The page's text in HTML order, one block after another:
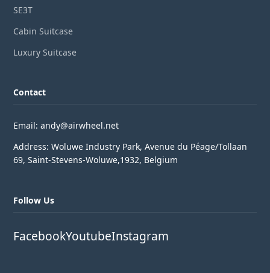
SE3T
Cabin Suitcase
Luxury Suitcase
Contact
Email: andy@airwheel.net
Address: Woluwe Industry Park, Avenue du Péage/Tollaan
69, Saint-Stevens-Woluwe,1932, Belgium
Follow Us
FacebookYoutubeInstagram